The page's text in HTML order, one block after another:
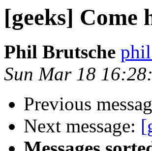
[geeks] Come
Phil Brutsche
Sun Mar 18
Previous
Next message: